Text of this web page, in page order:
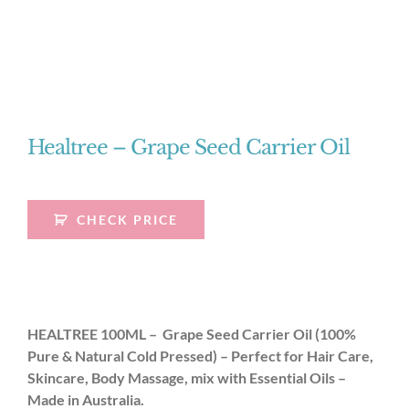
Healtree – Grape Seed Carrier Oil
CHECK PRICE
HEALTREE 100ML – Grape Seed Carrier Oil (100%
Pure & Natural Cold Pressed) – Perfect for Hair Care,
Skincare, Body Massage, mix with Essential Oils –
Made in Australia.